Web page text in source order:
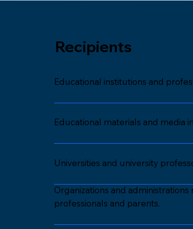
Recipients
Educational institutions and
Educational materials and media
Universities and university
Organizations and
professionals and parents.